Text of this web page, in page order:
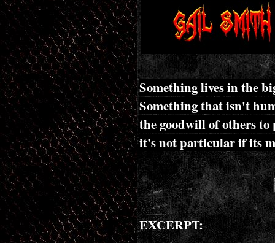
Something lives in the
Something that isn't
the goodwill of others
it's not particular if its
EXCERPT: